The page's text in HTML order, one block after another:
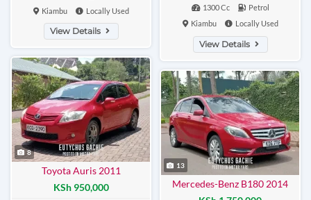
Kiambu
Locally Used
View Details
1300 Cc
Petrol
Kiambu
Locally Used
View Details
8
Toyota Auris 2011
KSh 950,000
13
Mercedes-Benz B180 2014